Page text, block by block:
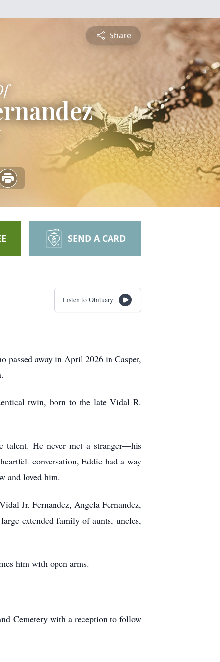
Share
SEND A CARD
Listen to Obituary
passed away in April 2026 in Casper,
twin, born to the late Vidal R.
talent. He never met a stranger—his
conversation, Eddie had a way
and loved him.
Jr. Fernandez, Angela Fernandez,
extended family of aunts, uncles,
him with open arms.
Cemetery with a reception to follow